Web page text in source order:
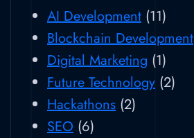
AI Development (11)
Blockchain Development
Digital Marketing (1)
Future Technology (2)
Hackathons (2)
SEO (6)